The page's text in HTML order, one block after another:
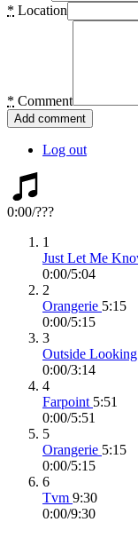
* Location
* Comment
Add comment
Log out
0:00/???
1
Just Let Me
0:00/5:04
2
Orangerie 5:15
0:00/5:15
3
Outside
0:00/3:14
4
Farpoint 5:51
0:00/5:51
5
Orangerie 5:15
0:00/5:15
6
Tvm 9:30
0:00/9:30